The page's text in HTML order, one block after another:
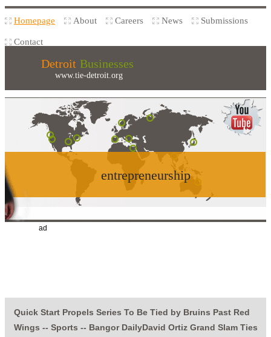
Homepage About Careers News Submissions
Contact
Detroit Businesses
www.tie-detroit.org
entrepreneurship
Quick Start Propels Series To Be Tied by Bruins Past Red
Wings -- Sports -- Bangor DailyDavid Ortiz Grand Slam Ties
ad